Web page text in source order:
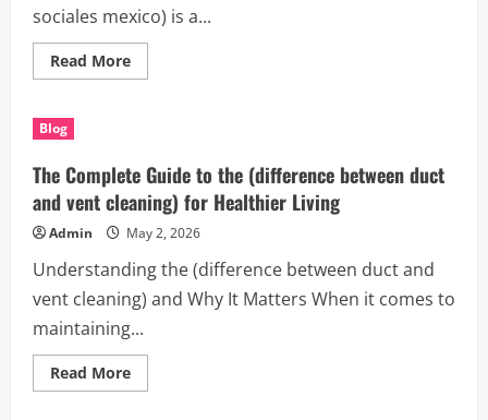
sociales mexico) is a...
Read MoreRead
more
redes
sociales
mexico)
Can
Transform
Your
Brand
and
Daily
Productivity
Blog
The Complete Guide to the (difference between duct
and vent cleaning) for Healthier Living
Admin May 2, 2026
Understanding the (difference between duct and
vent cleaning) and Why It Matters When it comes to
maintaining...
Read MoreRead
more